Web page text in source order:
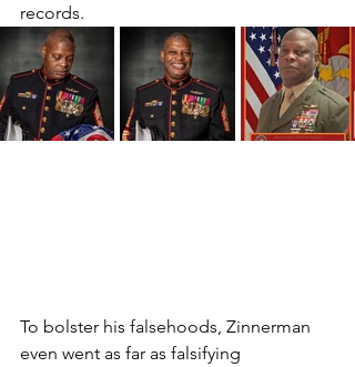
records.
To bolster his falsehoods, Zinnerman
even went as far as falsifying